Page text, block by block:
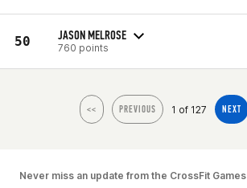
50 JASON MELROSE
760 points
<< PREVIOUS 1 of 127 NEXT
Never miss an update from the CrossFit Games